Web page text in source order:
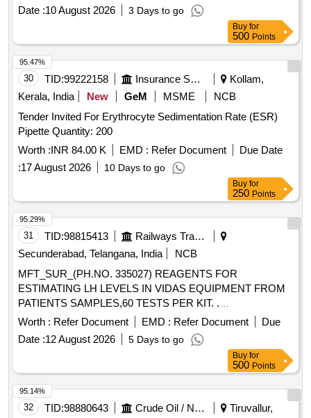
Date :10 August 2026 3 Days to go
Buy for
500 Points
30 TID:99222158 Insurance Services
Kollam,
Kerala, India
New GeM MSME
NCB
Tender Invited For Erythrocyte Sedimentation Rate (ESR)
Pipette Quantity: 200
Worth :INR 84.00 K EMD : Refer Document
Due Date
:17 August 2026 10 Days to go
95.47%
Buy for
250 Points
31 TID:98815413
Railways Transport Services
Secunderabad, Telangana, India
NCB
MFT_SUR_(PH.NO. 335027) REAGENTS FOR
ESTIMATING LH LEVELS IN VIDAS EQUIPMENT FROM
PATIENTS SAMPLES,60 TESTS PER KIT. .
MFT_SUR_(PH.NO. 335027) REAGENTS FOR
ESTIMATING LH LEVELS IN VIDAS EQUIPMEN T FROM
PATIENTS SAMPLES,60 TESTS PER KIT. ]
Worth : Refer Document EMD : Refer Document
Due
Date :12 August 2026 5 Days to go
95.29%
Buy for
500 Points
32 TID:98880643 Crude Oil / Natural Gas / Mineral Fuels
Tiruvallur,
95.14%